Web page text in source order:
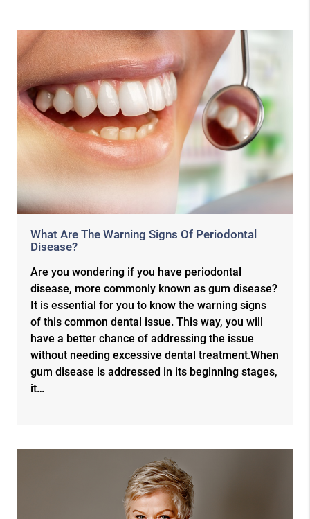
What Are The Warning Signs Of Periodontal
Disease?
Are you wondering if you have periodontal
disease, more commonly known as gum disease?
It is essential for you to know the warning signs
of this common dental issue. This way, you will
have a better chance of addressing the issue
without needing excessive dental treatment.When
gum disease is addressed in its beginning stages,
it…